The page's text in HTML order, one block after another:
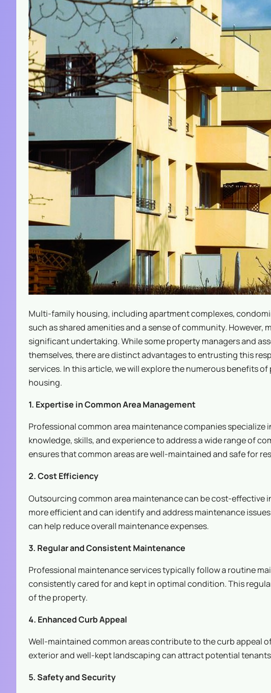
Multi-family housing, including apartment complexes,
such as shared amenities and a sense of community.
significant undertaking. While some property managers and
themselves, there are distinct advantages to entrusting this
services. In this article, we will explore the numerous benefits
housing.
1. Expertise in Common Area Management
Professional common area maintenance companies
knowledge, skills, and experience to address a wide range of
ensures that common areas are well-maintained and safe for
2. Cost Efficiency
Outsourcing common area maintenance can be cost-effective
more efficient and can identify and address maintenance
can help reduce overall maintenance expenses.
3. Regular and Consistent Maintenance
Professional maintenance services typically follow a routine
consistently cared for and kept in optimal condition. This
of the property.
4. Enhanced Curb Appeal
Well-maintained common areas contribute to the curb appeal
exterior and well-kept landscaping can attract potential
5. Safety and Security